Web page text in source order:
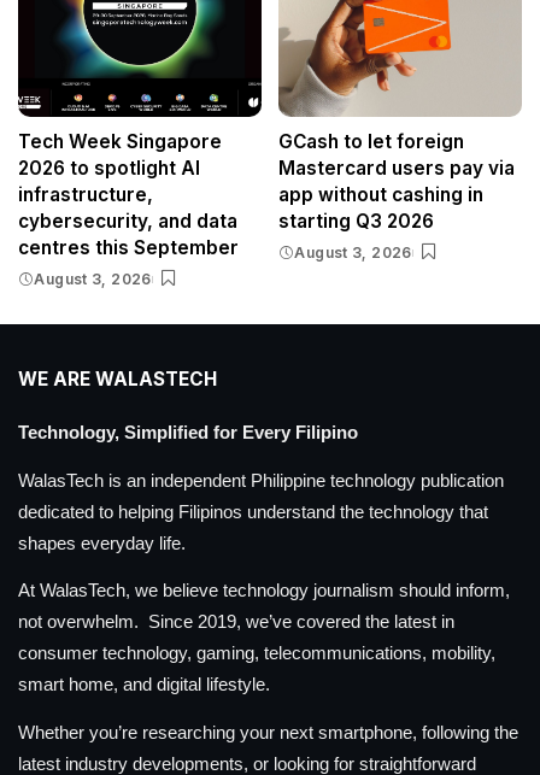
Tech Week Singapore
2026 to spotlight AI
infrastructure,
cybersecurity, and data
centres this September
August 3, 2026
GCash to let foreign
Mastercard users pay via
app without cashing in
starting Q3 2026
August 3, 2026
WE ARE WALASTECH
Technology, Simplified for Every Filipino
WalasTech is an independent Philippine technology publication
dedicated to helping Filipinos understand the technology that
shapes everyday life.
At WalasTech, we believe technology journalism should inform,
not overwhelm. Since 2019, we’ve covered the latest in
consumer technology, gaming, telecommunications, mobility,
smart home, and digital lifestyle.
Whether you’re researching your next smartphone, following the
latest industry developments, or looking for straightforward